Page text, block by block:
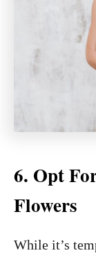
6. Opt
Flowers
While it’s